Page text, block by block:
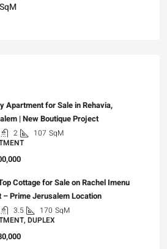
SqM
Apartment for Sale in Rehavia,
| New Boutique Project
2 107 SqM
Cottage for Sale on Rachel Imenu
– Prime Jerusalem Location
3.5 170 SqM
DUPLEX